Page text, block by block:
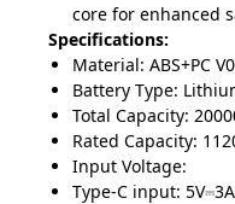
core for enhanced
Specifications:
Material: ABS+PC
Battery Type:
Total Capacity:
Rated Capacity:
Input Voltage:
Type-C input: